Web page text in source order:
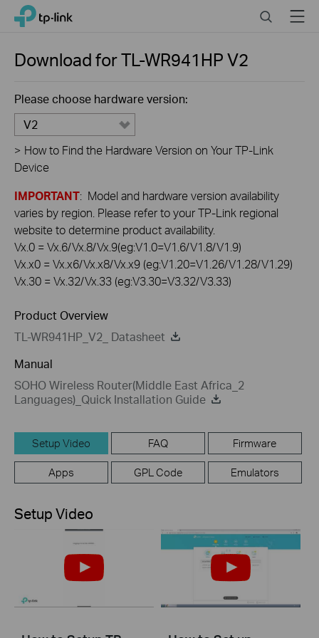
Click
navigation
TP-Link, Reliably Smart SearchMenu
Download forTL-WR941HPV2
Please choose hardware version:
V2
> How to Find the Hardware Version on Your TP-Link
Device
IMPORTANT: Model and hardware version availability
varies by region. Please refer to your TP-Link regional
website to determine product availability.
Vx.0 = Vx.6/Vx.8/Vx.9(eg:V1.0=V1.6/V1.8/V1.9)
Vx.x0 = Vx.x6/Vx.x8/Vx.x9 (eg:V1.20=V1.26/V1.28/V1.29)
Vx.30 = Vx.32/Vx.33 (eg:V3.30=V3.32/V3.33)
Product Overview
TL-WR941HP_V2_ Datasheet
Manual
SOHO Wireless Router(Middle East Africa_2
Languages)_Quick Installation Guide
Setup Video FAQ Firmware
Apps GPL Code Emulators
Setup Video